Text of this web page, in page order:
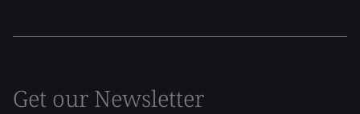
Get our Newsletter